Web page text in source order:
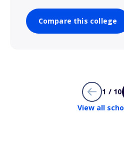
Compare this college
1 / 10
View all